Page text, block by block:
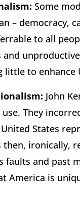
Some
– democracy,
to all
to enhance
John
They
States
then, ironically,
faults and past
America is